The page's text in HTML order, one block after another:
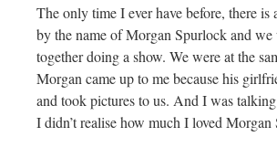
The only time I ever have before, there is
by the name of Morgan Spurlock and we
together doing a show. We were at the
Morgan came up to me because his
and took pictures to us. And I was
I didn’t realise how much I loved Morgan